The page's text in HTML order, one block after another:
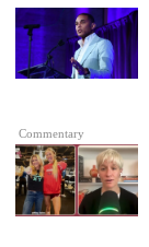
Commentary